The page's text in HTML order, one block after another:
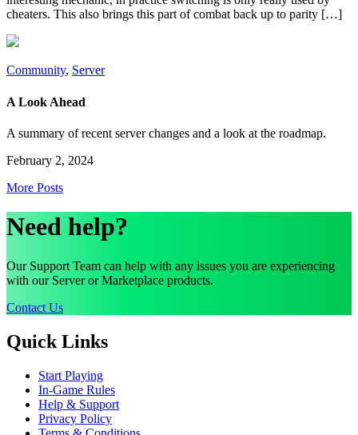
cheaters. This also brings this part of combat back up to parity […]
Community, Server
A Look Ahead
A summary of recent server changes and a look at the roadmap.
February 2, 2024
More Posts
Need help?
Our Support Team can help with any issues you are experiencing
with our Server or Marketplace products.
Contact Us
Quick Links
Start Playing
In-Game Rules
Help & Support
Privacy Policy